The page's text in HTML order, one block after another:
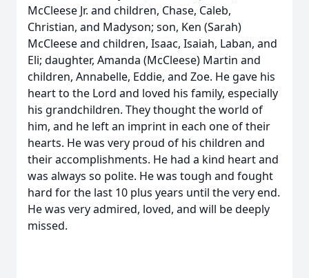
McCleese Jr. and children, Chase, Caleb,
Christian, and Madyson; son, Ken (Sarah)
McCleese and children, Isaac, Isaiah, Laban, and
Eli; daughter, Amanda (McCleese) Martin and
children, Annabelle, Eddie, and Zoe. He gave his
heart to the Lord and loved his family, especially
his grandchildren. They thought the world of
him, and he left an imprint in each one of their
hearts. He was very proud of his children and
their accomplishments. He had a kind heart and
was always so polite. He was tough and fought
hard for the last 10 plus years until the very end.
He was very admired, loved, and will be deeply
missed.